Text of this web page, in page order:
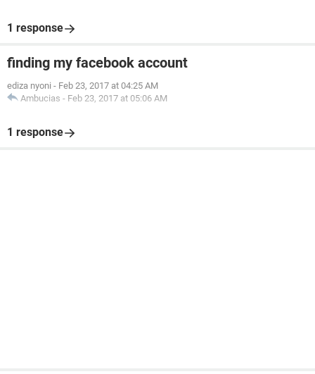
1 response
finding my facebook account
ediza nyoni - Feb 23, 2017 at 04:25 AM
Ambucias - Feb 23, 2017 at 05:06 AM
1 response